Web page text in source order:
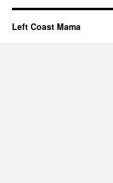
Left Coast Mama